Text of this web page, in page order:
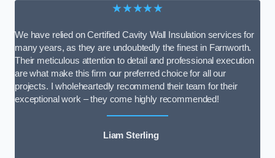
★★★★★
We have relied on Certified Cavity Wall Insulation services for
many years, as they are undoubtedly the finest in Farnworth.
Their meticulous attention to detail and professional execution
are what make this firm our preferred choice for all our
projects. I wholeheartedly recommend their team for their
exceptional work – they come highly recommended!
Liam Sterling